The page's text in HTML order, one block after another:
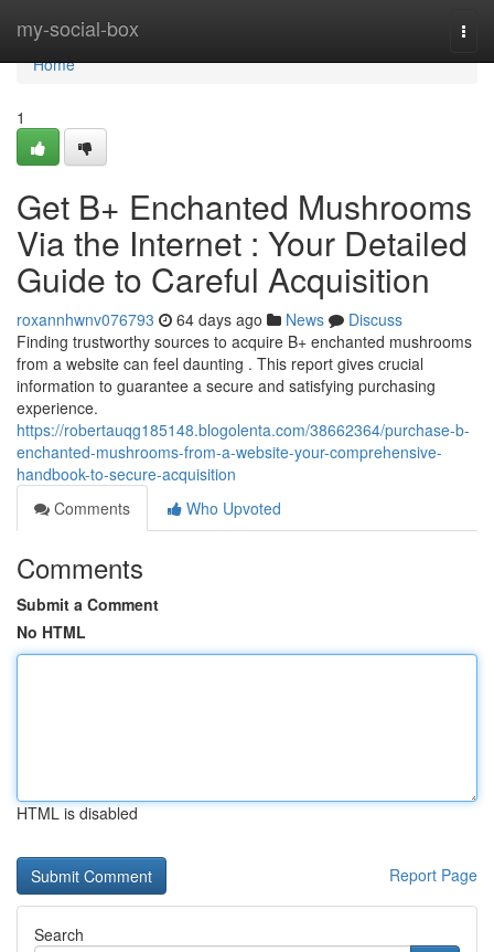
my-social-box
Home
Home
1
Get B+ Enchanted Mushrooms
Via the Internet : Your Detailed
Guide to Careful Acquisition
roxannhwnv076793 64 days ago News
Discuss
Finding trustworthy sources to acquire B+ enchanted mushrooms
from a website can feel daunting . This report gives crucial
information to guarantee a secure and satisfying purchasing
experience.
https://robertauqg185148.blogolenta.com/38662364/purchase-b-
enchanted-mushrooms-from-a-website-your-comprehensive-
handbook-to-secure-acquisition
Comments
Who Upvoted
Comments
Submit a Comment
No HTML
HTML is disabled
Report Page
Search